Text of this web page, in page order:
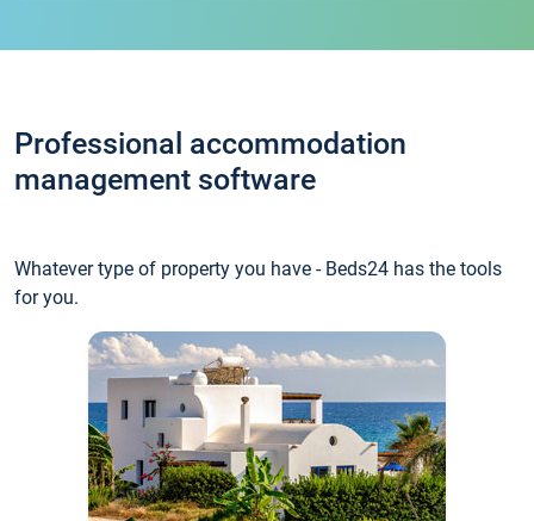
Professional accommodation
management software
Whatever type of property you have - Beds24 has the tools
for you.